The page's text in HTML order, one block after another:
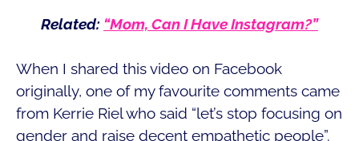
Related: “Mom, Can I Have Instagram?”
When I shared this video on Facebook
originally, one of my favourite comments came
from Kerrie Riel who said “let’s stop focusing on
gender and raise decent empathetic people”.